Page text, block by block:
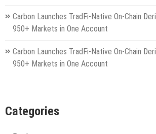
Carbon Launches TradFi-Native On-Chain
950+ Markets in One Account
Carbon Launches TradFi-Native On-Chain
950+ Markets in One Account
Categories